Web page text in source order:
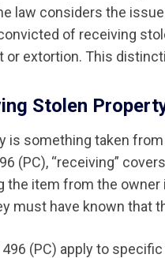
law considers the
of receiving
or extortion. This
Stolen
is something taken
(PC), “receiving”
the item from the
must have known that
(PC) apply to